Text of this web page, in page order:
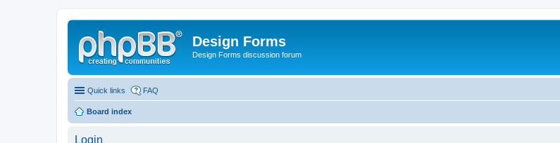
Design Forms
Design Forms discussion forum
Quick links FAQ
Board index
Login